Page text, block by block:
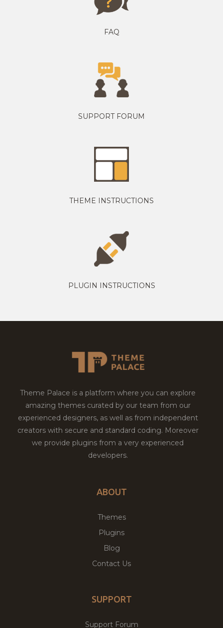
FAQ
SUPPORT FORUM
THEME INSTRUCTIONS
PLUGIN INSTRUCTIONS
Theme Palace is a platform where you can explore
amazing themes curated by our team from our
experienced designers, as well as from independent
creators with secure and standard coding. Moreover
we provide plugins from a very experienced
developers.
ABOUT
Themes
Plugins
Blog
Contact Us
SUPPORT
Support Forum